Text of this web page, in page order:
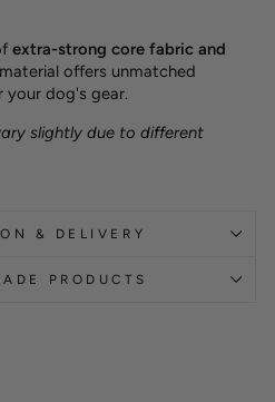
extra-strong core fabric and
offers unmatched
your dog's gear.
slightly due to different
& DELIVERY
PRODUCTS